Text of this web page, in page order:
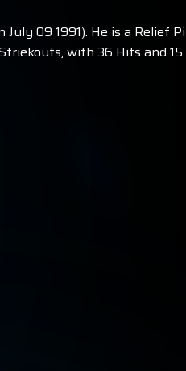
09 1991). He is a
with 36 Hits and 15